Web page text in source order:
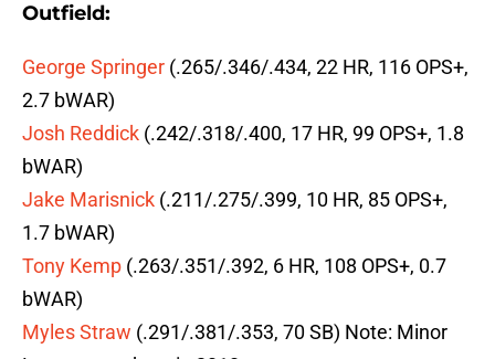
Outfield:
George Springer (.265/.346/.434, 22 HR, 116 OPS+,
2.7 bWAR)
Josh Reddick (.242/.318/.400, 17 HR, 99 OPS+, 1.8
bWAR)
Jake Marisnick (.211/.275/.399, 10 HR, 85 OPS+,
1.7 bWAR)
Tony Kemp (.263/.351/.392, 6 HR, 108 OPS+, 0.7
bWAR)
Myles Straw (.291/.381/.353, 70 SB) Note: Minor